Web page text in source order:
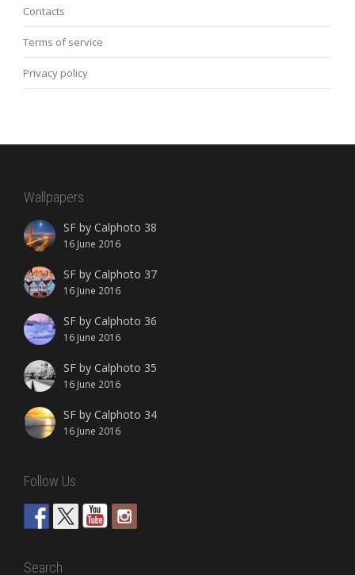
Contacts
Terms of service
Privacy policy
Wallpapers
SF by Calphoto 38
16 June 2016
SF by Calphoto 37
16 June 2016
SF by Calphoto 36
16 June 2016
SF by Calphoto 35
16 June 2016
SF by Calphoto 34
16 June 2016
Follow Us
Search